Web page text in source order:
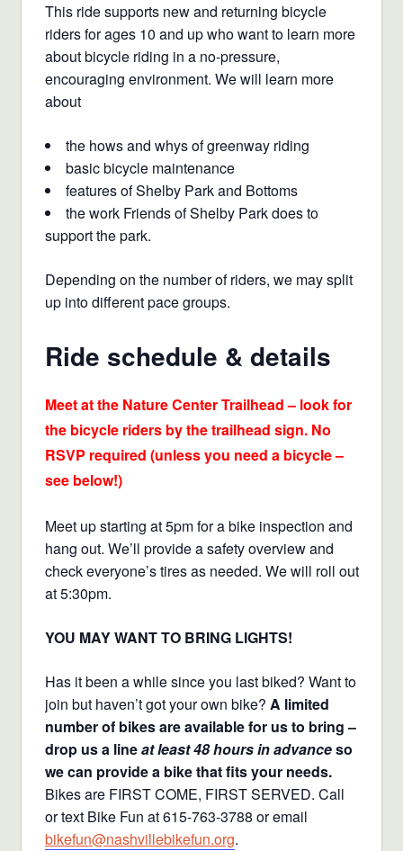
This ride supports new and returning bicycle
riders for ages 10 and up who want to learn more
about bicycle riding in a no-pressure,
encouraging environment. We will learn more
about
the hows and whys of greenway riding
basic bicycle maintenance
features of Shelby Park and Bottoms
the work Friends of Shelby Park does to
support the park.
Depending on the number of riders, we may split
up into different pace groups.
Ride schedule & details
Meet at the Nature Center Trailhead – look for
the bicycle riders by the trailhead sign. No
RSVP required (unless you need a bicycle –
see below!)
Meet up starting at 5pm for a bike inspection and
hang out. We’ll provide a safety overview and
check everyone’s tires as needed. We will roll out
at 5:30pm.
YOU MAY WANT TO BRING LIGHTS!
Has it been a while since you last biked? Want to
join but haven’t got your own bike? A limited
number of bikes are available for us to bring –
drop us a lineat least 48 hours in advanceso
we can provide a bike that fits your needs.
Bikes are FIRST COME, FIRST SERVED. Call
or text Bike Fun at 615-763-3788 or email
bikefun@nashvillebikefun.org.